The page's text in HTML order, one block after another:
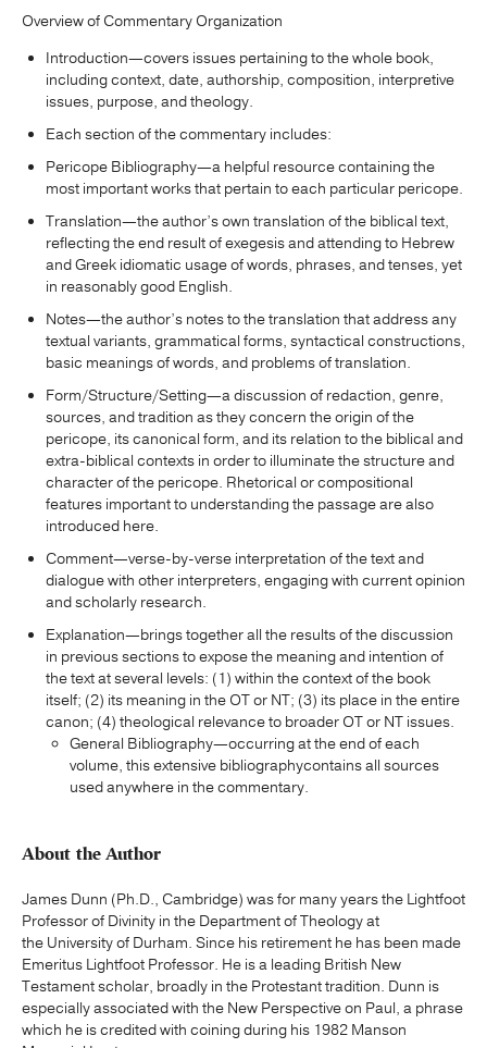
Overview of Commentary Organization
Introduction—covers issues pertaining to the whole book,
including context, date, authorship, composition, interpretive
issues, purpose, and theology.
Each section of the commentary includes:
Pericope Bibliography—a helpful resource containing the
most important works that pertain to each particular pericope.
Translation—the author’s own translation of the biblical text,
reflecting the end result of exegesis and attending to Hebrew
and Greek idiomatic usage of words, phrases, and tenses, yet
in reasonably good English.
Notes—the author’s notes to the translation that address any
textual variants, grammatical forms, syntactical constructions,
basic meanings of words, and problems of translation.
Form/Structure/Setting—a discussion of redaction, genre,
sources, and tradition as they concern the origin of the
pericope, its canonical form, and its relation to the biblical and
extra-biblical contexts in order to illuminate the structure and
character of the pericope. Rhetorical or compositional
features important to understanding the passage are also
introduced here.
Comment—verse-by-verse interpretation of the text and
dialogue with other interpreters, engaging with current opinion
and scholarly research.
Explanation—brings together all the results of the discussion
in previous sections to expose the meaning and intention of
the text at several levels: (1) within the context of the book
itself; (2) its meaning in the OT or NT; (3) its place in the entire
canon; (4) theological relevance to broader OT or NT issues.
General Bibliography—occurring at the end of each
volume, this extensive bibliographycontains all sources
used anywhere in the commentary.
About the Author
James Dunn (Ph.D., Cambridge) was for many years the Lightfoot
Professor of Divinity in the Department of Theology at
the University of Durham. Since his retirement he has been made
Emeritus Lightfoot Professor. He is a leading British New
Testament scholar, broadly in the Protestant tradition. Dunn is
especially associated with the New Perspective on Paul, a phrase
which he is credited with coining during his 1982 Manson